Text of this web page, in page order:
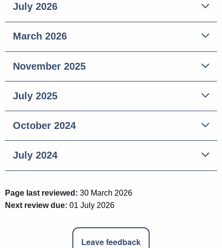
July 2026
March 2026
November 2025
July 2025
October 2024
July 2024
Page last reviewed: 30 March 2026
Next review due: 01 July 2026
Leave feedback